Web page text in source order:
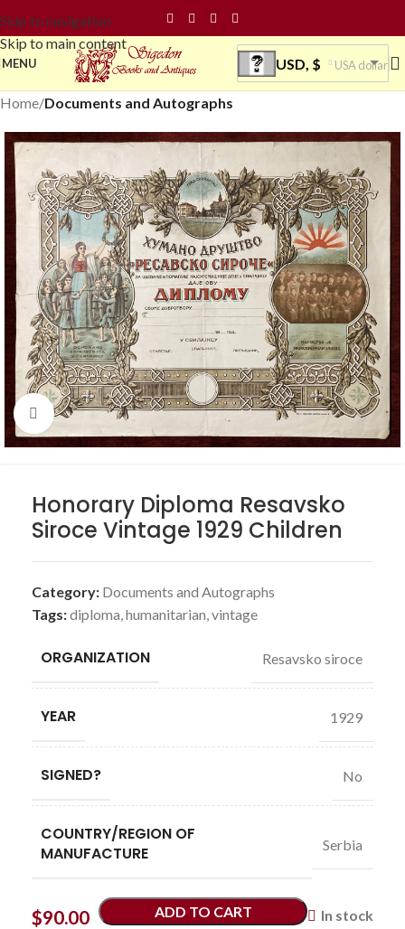
Skip to navigation
Skip to main content
MENU USD, $ USA dollar
Home Documents and Autographs
Click to enlarge
Honorary Diploma Resavsko
Siroce Vintage 1929 Children
Category: Documents and Autographs
Tags:diploma,humanitarian,vintage
ORGANIZATION Resavsko siroce
YEAR 1929
SIGNED? No
COUNTRY/REGION OF
MANUFACTURE
Serbia
$90.00 In stock
ADD TO CART